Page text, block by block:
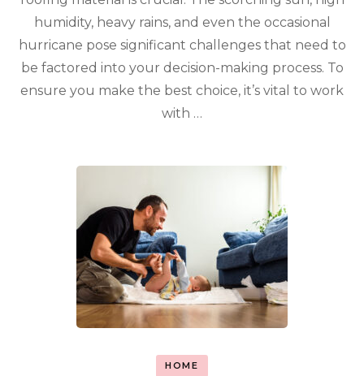
humidity, heavy rains, and even the occasional
hurricane pose significant challenges that need to
be factored into your decision-making process. To
ensure you make the best choice, it’s vital to work
with …
HOME